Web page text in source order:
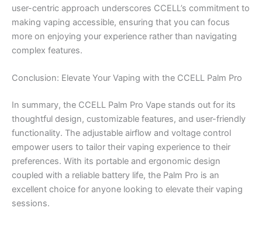
user-centric approach underscores CCELL’s commitment to
making vaping accessible, ensuring that you can focus
more on enjoying your experience rather than navigating
complex features.
Conclusion: Elevate Your Vaping with the CCELL Palm Pro
In summary, the CCELL Palm Pro Vape stands out for its
thoughtful design, customizable features, and user-friendly
functionality. The adjustable airflow and voltage control
empower users to tailor their vaping experience to their
preferences. With its portable and ergonomic design
coupled with a reliable battery life, the Palm Pro is an
excellent choice for anyone looking to elevate their vaping
sessions.